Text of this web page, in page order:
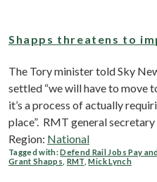
Shapps threatens to
The Tory minister told Sky
settled “we will have to move
it’s a process of actually
place”. RMT general
Region: National
Tagged with:Defend Rail Jobs Pay
Grant Shapps RMT ,Mick Lynch